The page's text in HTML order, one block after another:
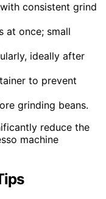
consistent grind
at once; small
ideally after
to prevent
grinding beans.
reduce the
machine